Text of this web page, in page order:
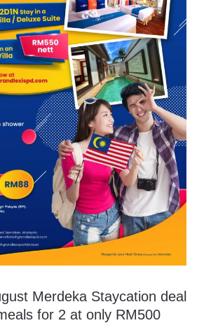
Merdeka Staycation deal
for 2 at only RM500